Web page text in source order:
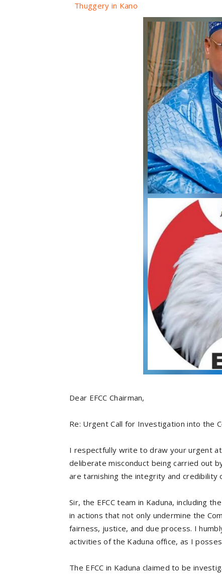
Thuggery in Kano
Dear EFCC Chairman,
Re: Urgent Call for Investigation into the
I respectfully write to draw your urgent
deliberate misconduct being carried out
are tarnishing the integrity and credibility
Sir, the EFCC team in Kaduna, including
in actions that not only undermine the
fairness, justice, and due process. I
activities of the Kaduna office, as I
The EFCC in Kaduna claimed to be